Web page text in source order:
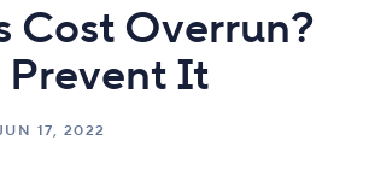
Cost Overrun?
Prevent It
17, 2022